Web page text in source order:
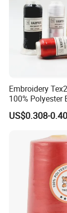
Embroidery
100% Polyester
Thread for
US$0.308-0.40